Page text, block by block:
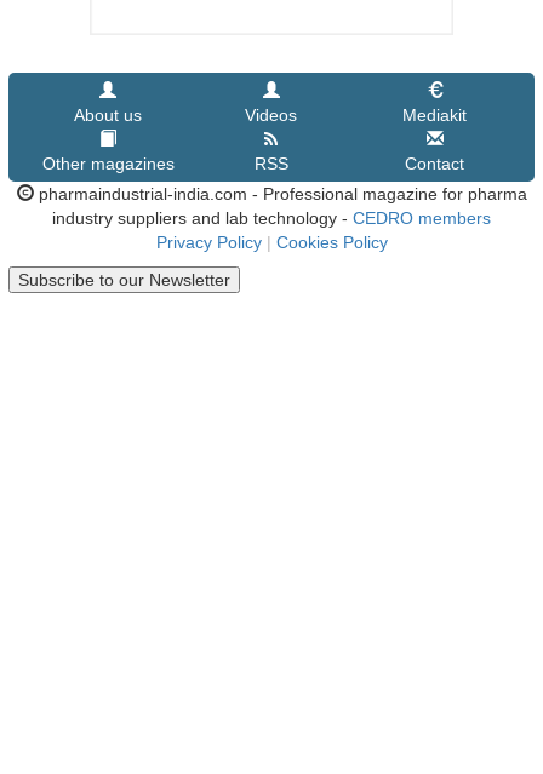
About us Videos Mediakit
Other magazines RSS
Contact
pharmaindustrial-india.com - Professional magazine for pharma
industry suppliers and lab technology - CEDRO members
Privacy Policy | Cookies Policy
Subscribe to our Newsletter